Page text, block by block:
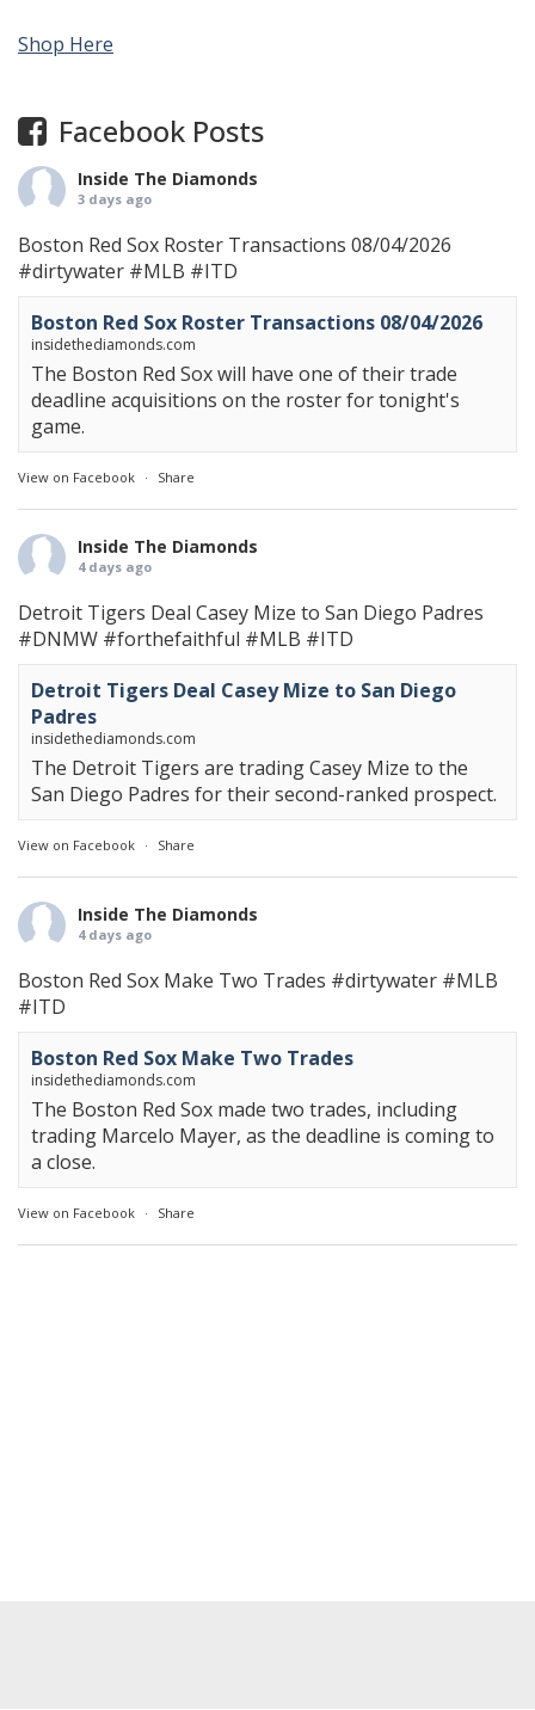
Shop Here
Facebook Posts
Inside The Diamonds
3 days ago
Boston Red Sox Roster Transactions 08/04/2026
#dirtywater #MLB #ITD
Boston Red Sox Roster Transactions 08/04/2026
insidethediamonds.com
The Boston Red Sox will have one of their trade
deadline acquisitions on the roster for tonight's
game.
View on Facebook · Share
Inside The Diamonds
4 days ago
Detroit Tigers Deal Casey Mize to San Diego Padres
#DNMW #forthefaithful #MLB #ITD
Detroit Tigers Deal Casey Mize to San Diego
Padres
insidethediamonds.com
The Detroit Tigers are trading Casey Mize to the
San Diego Padres for their second-ranked prospect.
View on Facebook · Share
Inside The Diamonds
4 days ago
Boston Red Sox Make Two Trades #dirtywater #MLB
#ITD
Boston Red Sox Make Two Trades
insidethediamonds.com
The Boston Red Sox made two trades, including
trading Marcelo Mayer, as the deadline is coming to
a close.
View on Facebook · Share